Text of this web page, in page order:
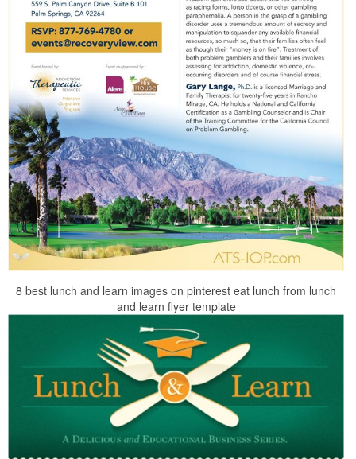
8 best lunch and learn images on pinterest eat lunch from lunch
and learn flyer template